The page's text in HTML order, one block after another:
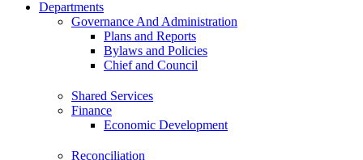
Departments
Governance And Administration
Plans and Reports
Bylaws and Policies
Chief and Council
Shared Services
Finance
Economic Development
Reconciliation